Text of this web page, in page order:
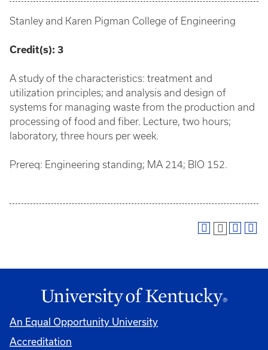
Stanley and Karen Pigman College of Engineering
Credit(s): 3
A study of the characteristics: treatment and
utilization principles; and analysis and design of
systems for managing waste from the production and
processing of food and fiber. Lecture, two hours;
laboratory, three hours per week.
Prereq: Engineering standing; MA 214; BIO 152.
An Equal Opportunity University
Accreditation